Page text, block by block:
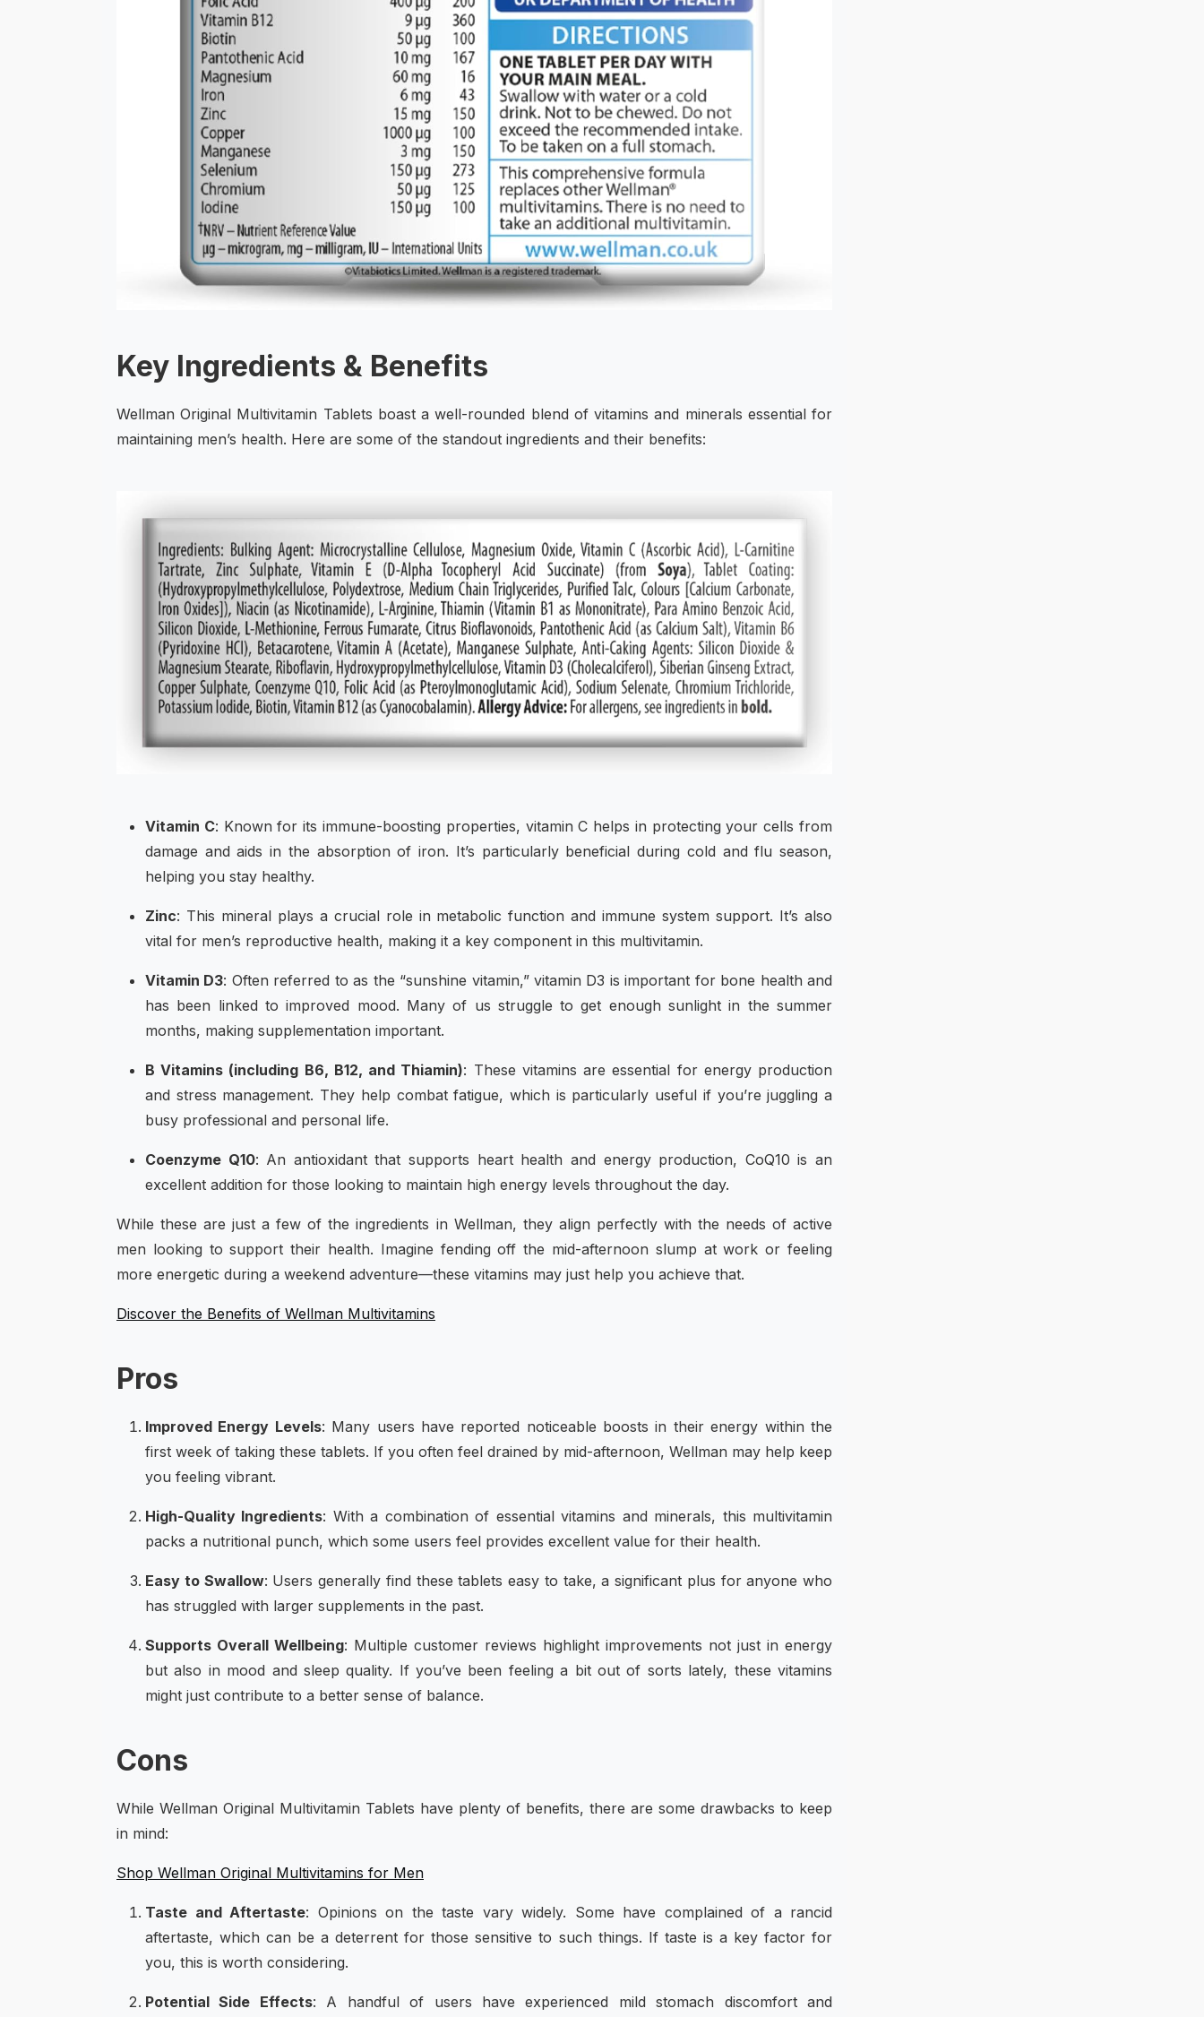
Key Ingredients & Benefits
Wellman Original Multivitamin Tablets boast a well-rounded blend of vitamins and minerals essential for
maintaining men’s health. Here are some of the standout ingredients and their benefits:
Vitamin C: Known for its immune-boosting properties, vitamin C helps in protecting your cells from
damage and aids in the absorption of iron. It’s particularly beneficial during cold and flu season,
helping you stay healthy.
Zinc: This mineral plays a crucial role in metabolic function and immune system support. It’s also
vital for men’s reproductive health, making it a key component in this multivitamin.
Vitamin D3: Often referred to as the “sunshine vitamin,” vitamin D3 is important for bone health and
has been linked to improved mood. Many of us struggle to get enough sunlight in the summer
months, making supplementation important.
B Vitamins (including B6, B12, and Thiamin): These vitamins are essential for energy production
and stress management. They help combat fatigue, which is particularly useful if you’re juggling a
busy professional and personal life.
Coenzyme Q10: An antioxidant that supports heart health and energy production, CoQ10 is an
excellent addition for those looking to maintain high energy levels throughout the day.
While these are just a few of the ingredients in Wellman, they align perfectly with the needs of active
men looking to support their health. Imagine fending off the mid-afternoon slump at work or feeling
more energetic during a weekend adventure—these vitamins may just help you achieve that.
Discover the Benefits of Wellman Multivitamins
Pros
Improved Energy Levels: Many users have reported noticeable boosts in their energy within the
first week of taking these tablets. If you often feel drained by mid-afternoon, Wellman may help keep
you feeling vibrant.
High-Quality Ingredients: With a combination of essential vitamins and minerals, this multivitamin
packs a nutritional punch, which some users feel provides excellent value for their health.
Easy to Swallow: Users generally find these tablets easy to take, a significant plus for anyone who
has struggled with larger supplements in the past.
Supports Overall Wellbeing: Multiple customer reviews highlight improvements not just in energy
but also in mood and sleep quality. If you’ve been feeling a bit out of sorts lately, these vitamins
might just contribute to a better sense of balance.
Cons
While Wellman Original Multivitamin Tablets have plenty of benefits, there are some drawbacks to keep
in mind:
Shop Wellman Original Multivitamins for Men
Taste and Aftertaste: Opinions on the taste vary widely. Some have complained of a rancid
aftertaste, which can be a deterrent for those sensitive to such things. If taste is a key factor for
you, this is worth considering.
Potential Side Effects: A handful of users have experienced mild stomach discomfort and